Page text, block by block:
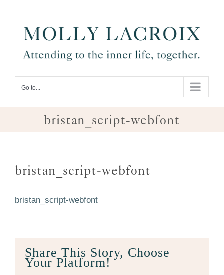
Go to...
bristan_script-webfont
bristan_script-webfont
bristan_script-webfont
Share This Story, Choose
Your Platform!